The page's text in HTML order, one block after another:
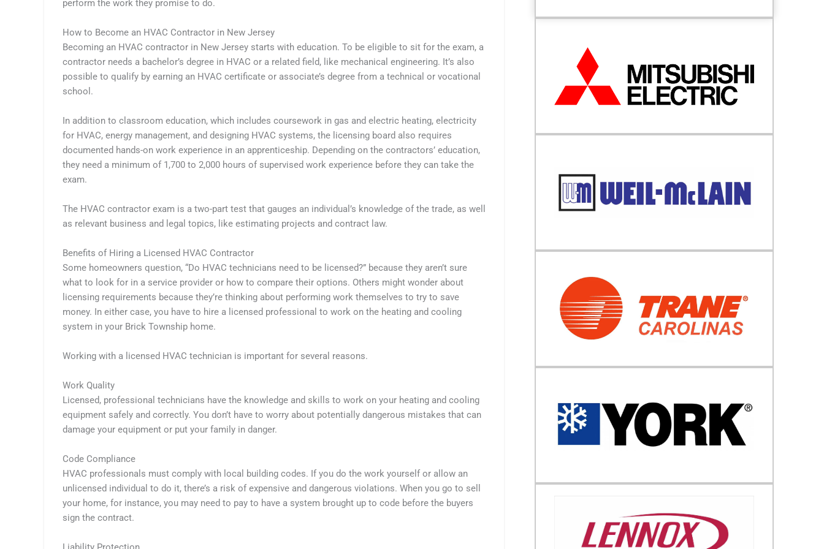
perform the work they promise to do.
How to Become an HVAC Contractor in New Jersey
Becoming an HVAC contractor in New Jersey starts with education. To be eligible to sit for the exam, a
contractor needs a bachelor’s degree in HVAC or a related field, like mechanical engineering. It’s also
possible to qualify by earning an HVAC certificate or associate’s degree from a technical or vocational
school.
In addition to classroom education, which includes coursework in gas and electric heating, electricity
for HVAC, energy management, and designing HVAC systems, the licensing board also requires
documented hands-on work experience in an apprenticeship. Depending on the contractors’ education,
they need a minimum of 1,700 to 2,000 hours of supervised work experience before they can take the
exam.
The HVAC contractor exam is a two-part test that gauges an individual’s knowledge of the trade, as well
as relevant business and legal topics, like estimating projects and contract law.
Benefits of Hiring a Licensed HVAC Contractor
Some homeowners question, “Do HVAC technicians need to be licensed?” because they aren’t sure
what to look for in a service provider or how to compare their options. Others might wonder about
licensing requirements because they’re thinking about performing work themselves to try to save
money. In either case, you have to hire a licensed professional to work on the heating and cooling
system in your Brick Township home.
Working with a licensed HVAC technician is important for several reasons.
Work Quality
Licensed, professional technicians have the knowledge and skills to work on your heating and cooling
equipment safely and correctly. You don’t have to worry about potentially dangerous mistakes that can
damage your equipment or put your family in danger.
Code Compliance
HVAC professionals must comply with local building codes. If you do the work yourself or allow an
unlicensed individual to do it, there’s a risk of expensive and dangerous violations. When you go to sell
your home, for instance, you may need to pay to have a system brought up to code before the buyers
sign the contract.